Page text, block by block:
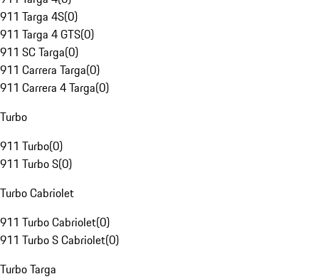
911 Targa 4S(0)
911 Targa 4 GTS(0)
911 SC Targa(0)
911 Carrera Targa(0)
911 Carrera 4 Targa(0)
Turbo
911 Turbo(0)
911 Turbo S(0)
Turbo Cabriolet
911 Turbo Cabriolet(0)
911 Turbo S Cabriolet(0)
Turbo Targa